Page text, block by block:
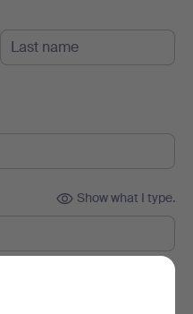
Show what I type.
Auctionet and